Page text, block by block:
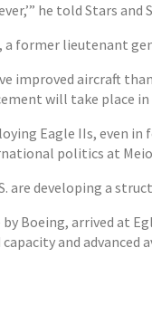
he told Stars
a former lieutenant
improved aircraft
will take place in
Eagle IIs, even in
politics at Meio
are developing a
by Boeing, arrived at
capacity and